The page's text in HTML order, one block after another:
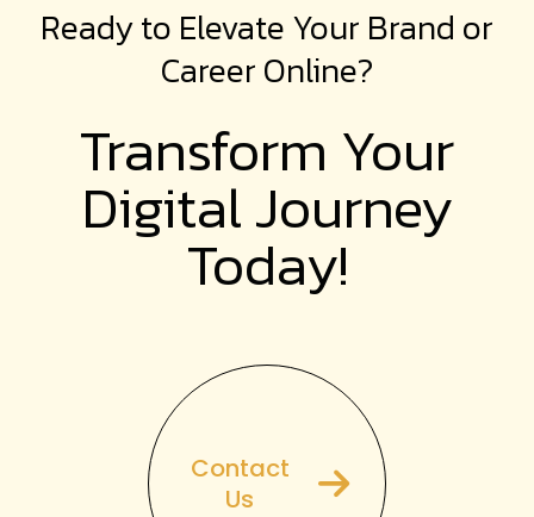
Ready to Elevate Your Brand or
Career Online?
Transform Your
DigitalJourney
Today!
Contact
Us